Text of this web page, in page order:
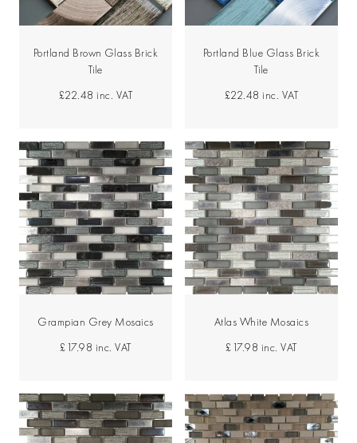
Portland Brown Glass Brick
Tile
£22.48 inc. VAT
Portland Blue Glass Brick
Tile
£22.48 inc. VAT
Grampian Grey Mosaics
£17.98 inc. VAT
Atlas White Mosaics
£17.98 inc. VAT